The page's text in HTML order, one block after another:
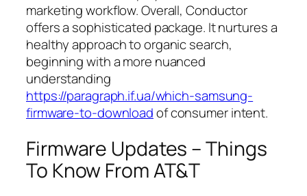
marketing workflow. Overall, Conductor
offers a sophisticated package. It nurtures a
healthy approach to organic search,
beginning with a more nuanced
understanding
https://paragraph.if.ua/which-samsung-
firmware-to-downloadof consumer intent.
Firmware Updates – Things
To Know From AT&T